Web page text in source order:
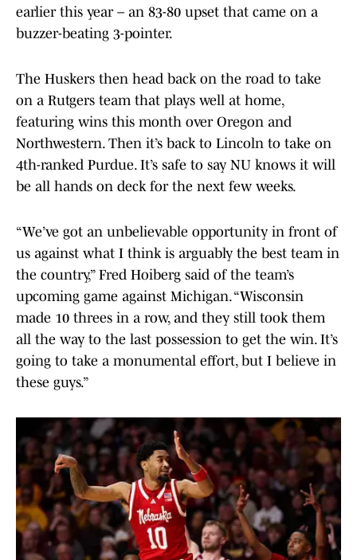
earlier this year – an 83-80 upset that came on a
buzzer-beating 3-pointer.
The Huskers then head back on the road to take
on a Rutgers team that plays well at home,
featuring wins this month over Oregon and
Northwestern. Then it’s back to Lincoln to take on
4th-ranked Purdue. It’s safe to say NU knows it will
be all hands on deck for the next few weeks.
“We’ve got an unbelievable opportunity in front of
us against what I think is arguably the best team in
the country,” Fred Hoiberg said of the team’s
upcoming game against Michigan. “Wisconsin
made 10 threes in a row, and they still took them
all the way to the last possession to get the win. It’s
going to take a monumental effort, but I believe in
these guys.”